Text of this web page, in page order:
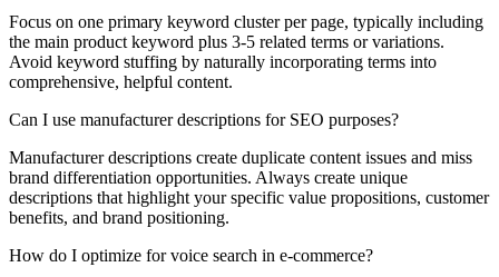
Focus on one primary keyword cluster per page, typically including
the main product keyword plus 3-5 related terms or variations.
Avoid keyword stuffing by naturally incorporating terms into
comprehensive, helpful content.
Can I use manufacturer descriptions for SEO purposes?
Manufacturer descriptions create duplicate content issues and miss
brand differentiation opportunities. Always create unique
descriptions that highlight your specific value propositions, customer
benefits, and brand positioning.
How do I optimize for voice search in e-commerce?